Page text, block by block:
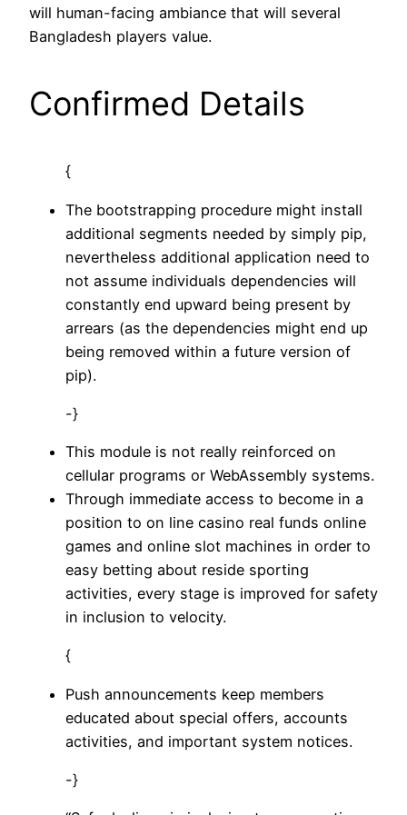
will human-facing ambiance that will several
Bangladesh players value.
Confirmed Details
{
The bootstrapping procedure might install
additional segments needed by simply pip,
nevertheless additional application need to
not assume individuals dependencies will
constantly end upward being present by
arrears (as the dependencies might end up
being removed within a future version of
pip).
-}
This module is not really reinforced on
cellular programs or WebAssembly systems.
Through immediate access to become in a
position to on line casino real funds online
games and online slot machines in order to
easy betting about reside sporting
activities, every stage is improved for safety
in inclusion to velocity.
{
Push announcements keep members
educated about special offers, accounts
activities, and important system notices.
-}